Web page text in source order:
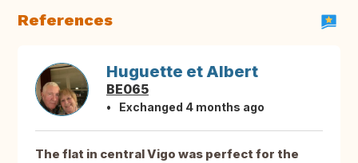
References
Huguette et Albert
BE065
Exchanged 4 months ago
The flat in central Vigo was perfect for the